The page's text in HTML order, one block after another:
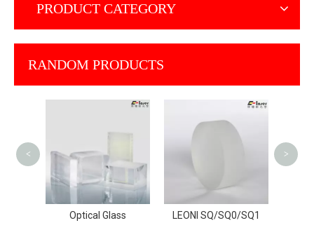
PRODUCT CATEGORY
RANDOM PRODUCTS
Optical Glass LEONI SQ/SQ0/SQ1
< >